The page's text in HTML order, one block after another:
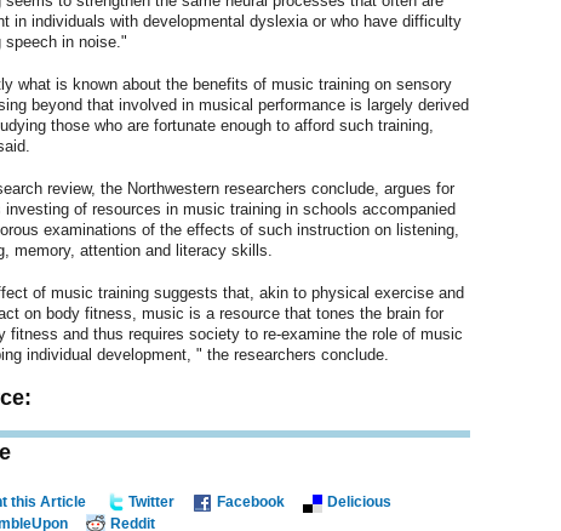
in individuals with developmental dyslexia or who have difficulty
speech in noise."
what is known about the benefits of music training on sensory
beyond that involved in musical performance is largely derived
those who are fortunate enough to afford such training,
review, the Northwestern researchers conclude, argues for
investing of resources in music training in schools accompanied
examinations of the effects of such instruction on listening,
memory, attention and literacy skills.
of music training suggests that, akin to physical exercise and
on body fitness, music is a resource that tones the brain for
fitness and thus requires society to re-examine the role of music
individual development, " the researchers conclude.
this Article Twitter Facebook
Delicious
Reddit